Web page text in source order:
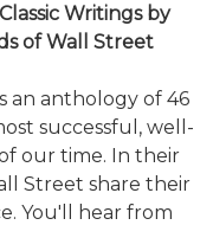
Writings by
of Wall Street
an anthology of 46
successful, well-
our time. In their
Street share their
You'll hear from